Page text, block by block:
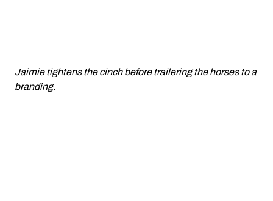
Jaimie tightens the cinch before trailering the horses to a
branding.